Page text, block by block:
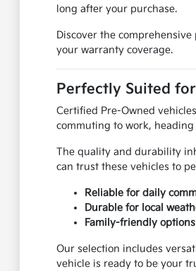
long after your purchase.
Discover the
your warranty coverage.
Perfectly Suited
Certified Pre-Owned
commuting to work,
The quality and durability
can trust these vehicles to
Reliable for daily
Durable for local
Family-friendly
Our selection includes
vehicle is ready to be your